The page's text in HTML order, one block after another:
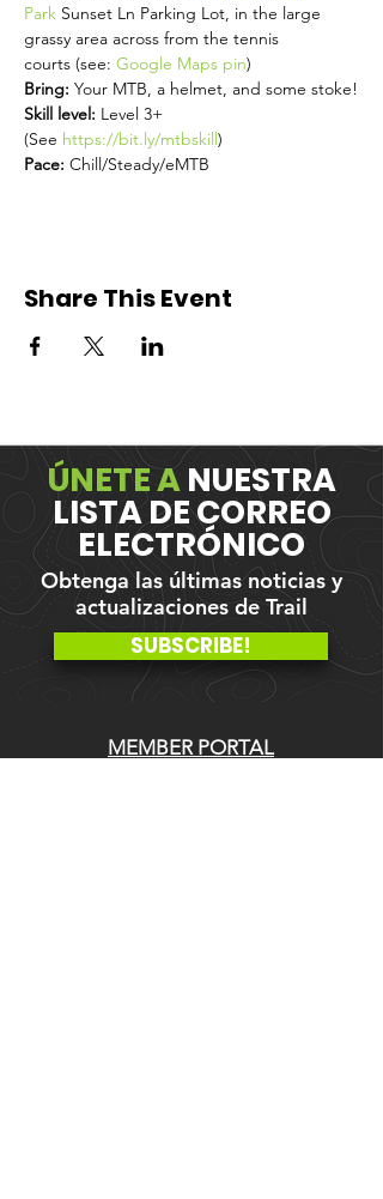
Park Sunset Ln Parking Lot, in the large
grassy area across from the tennis
courts (see: Google Maps pin)
Bring: Your MTB, a helmet, and some stoke!
Skill level: Level 3+
(See https://bit.ly/mtbskill)
Pace: Chill/Steady/eMTB
Share This Event
ÚNETE A NUESTRA
LISTA DE CORREO
ELECTRÓNICO
Obtenga las últimas noticias y
actualizaciones de Trail
SUBSCRIBE!
MEMBER PORTAL